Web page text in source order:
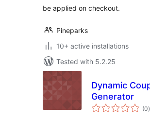
be applied on checkout.
Pineparks
10+ active installations
Tested with 5.2.25
Dynamic
Generator
(0)